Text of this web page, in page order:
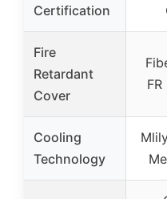
Certification
Fire
Retardant
Cover
Cooling
Technology